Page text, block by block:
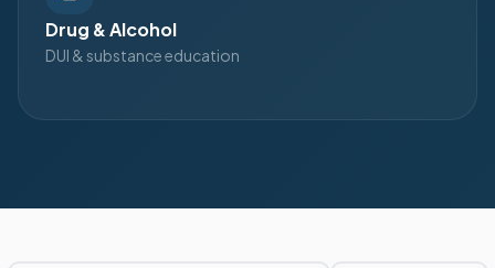
Drug & Alcohol
DUI & substance education